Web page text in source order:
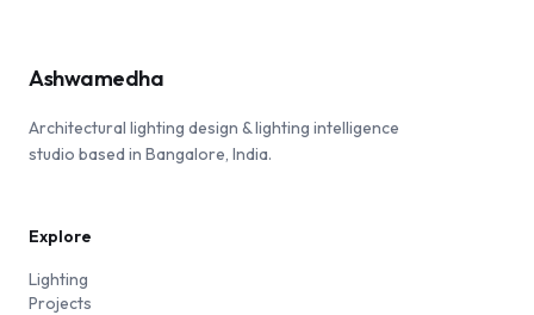
Ashwamedha
Architectural lighting design & lighting intelligence
studio based in Bangalore, India.
Explore
Lighting
Projects